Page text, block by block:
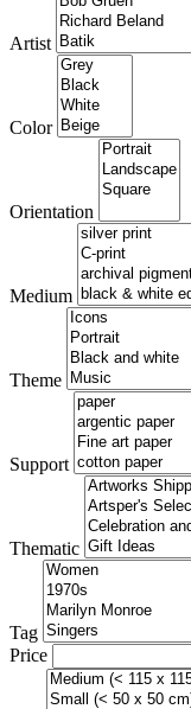
Artist
Color
Orientation
Medium
Theme
Support
Thematic
Tag
Price